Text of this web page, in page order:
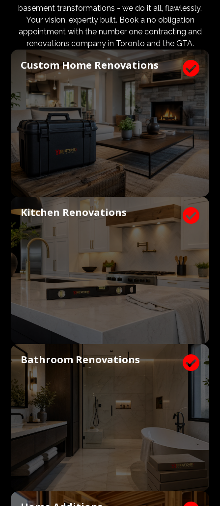
design and aesthetic requirements are met, but even
more importantly, that a client’s expectations and
budgets are aligned. We know what a large impact a
high quality architect and designer have on the actual
construction process. Therefore, we welcome
architects, consultants, and designers to join our
construction and renovation teams to ensure our
clients get exactly what they envisioned, according to
their budget.
basement transformations - we do it all, flawlessly.
Your vision, expertly built. Book a no obligation
appointment with the number one contracting and
renovations company in Toronto and the GTA.

Custom Home Renovations

Kitchen Renovations

Bathroom Renovations